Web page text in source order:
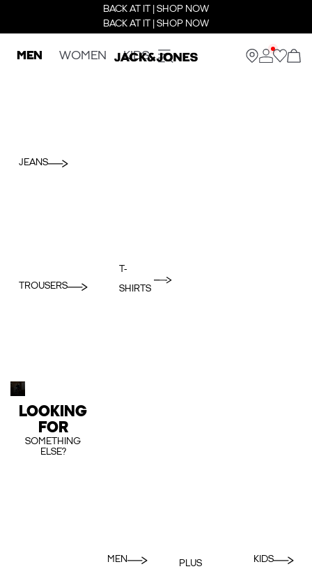
BACK AT IT | SHOP NOW
BACK AT IT | SHOP NOW
MEN WOMEN KIDS
JEANS
TROUSERS
T-
SHIRTS
LOOKING
FOR
SOMETHING
ELSE?
MEN
PLUS
KIDS